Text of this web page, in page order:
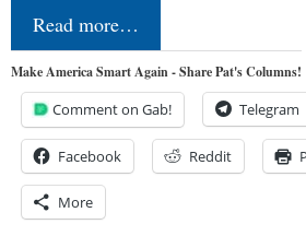
Read more…
Make America Smart Again - Share Pat's Columns!
Comment on Gab! Telegram
Facebook Reddit
More